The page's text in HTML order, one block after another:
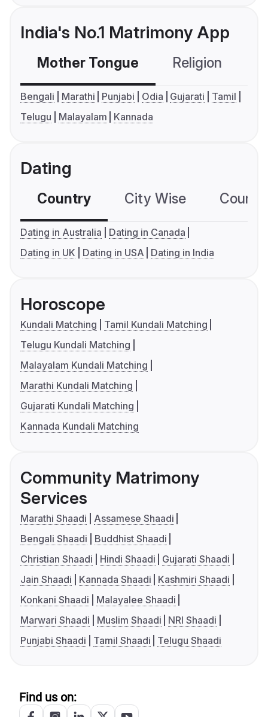
India's No.1 Matrimony App
Mother Tongue Religion
Bengali Marathi Punjabi Odia Gujarati
Tamil
Telugu
Malayalam Kannada
Dating
Country City Wise
Dating in Australia
Dating in Canada
Dating in UK
Dating in USA Dating in India
Horoscope
Kundali Matching
Tamil Kundali Matching
Telugu Kundali Matching
Malayalam Kundali Matching
Marathi Kundali Matching
Gujarati Kundali Matching
Kannada Kundali Matching
Community Matrimony
Services
Marathi Shaadi
Assamese Shaadi
Bengali Shaadi
Buddhist Shaadi
Christian Shaadi
Hindi Shaadi
Gujarati Shaadi
Jain Shaadi
Kannada Shaadi
Kashmiri Shaadi
Konkani Shaadi
Malayalee Shaadi
Marwari Shaadi
Muslim Shaadi
NRI Shaadi
Punjabi Shaadi
Tamil Shaadi Telugu Shaadi
Find us on: